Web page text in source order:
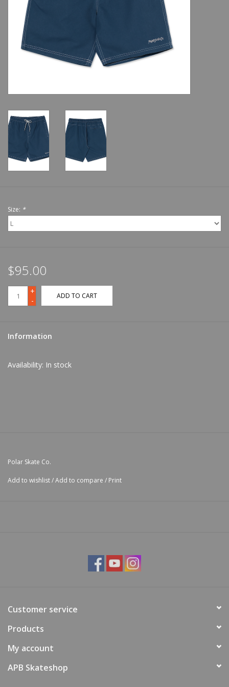
Shoes
Sale
Size: *
$95.00
+
-
ADD TO CART
Information
Availability: In stock
Polar Skate Co.
Add to wishlist/Add to compare / Print
Customer service
Products
My account
APB Skateshop